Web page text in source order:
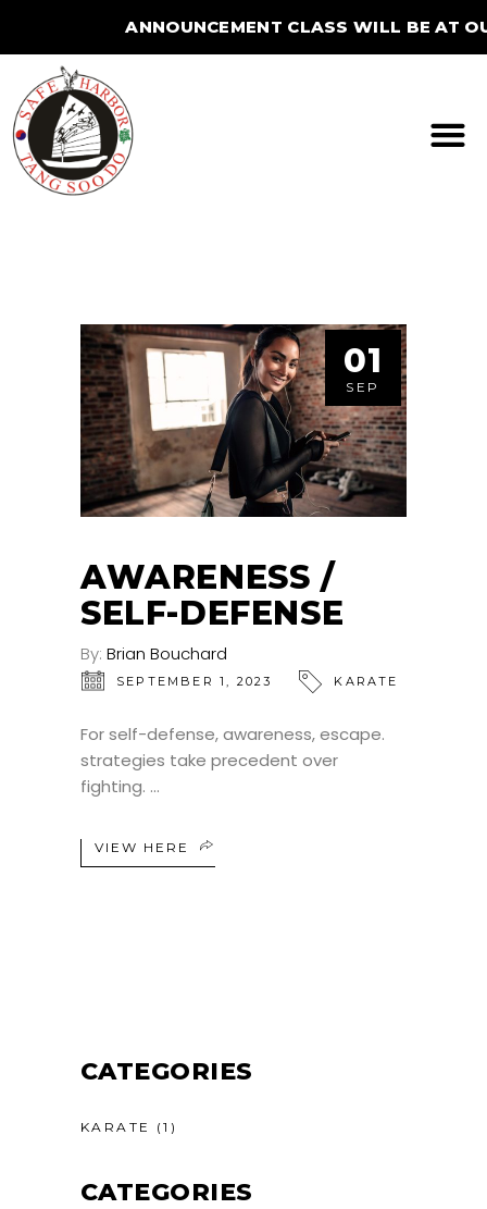
ANNOUNCEMENT CLASS WILL BE AT
01
SEP
AWARENESS /
SELF-DEFENSE
By: Brian Bouchard
SEPTEMBER 1, 2023 KARATE
For self-defense, awareness, escape.
strategies take precedent over
fighting.
VIEW HERE
CATEGORIES
KARATE (1)
CATEGORIES